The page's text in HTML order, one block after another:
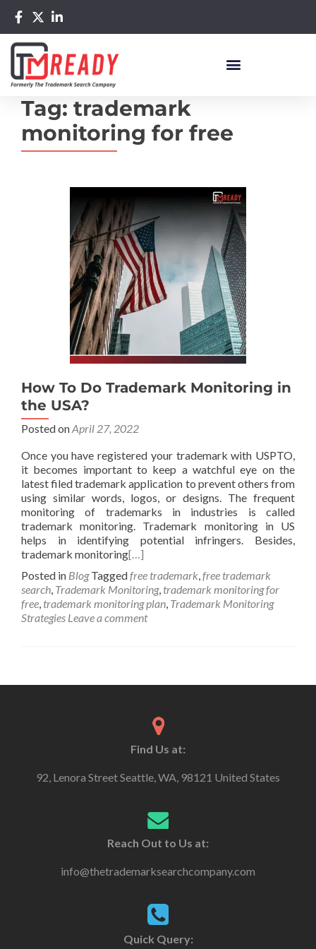
Tag: trademark
monitoring for free
How To Do Trademark Monitoring in
the USA?
Posted onApril 27, 2022
Once you have registered your trademark with USPTO,
it becomes important to keep a watchful eye on the
latest filed trademark application to prevent others from
using similar words, logos, or designs. The frequent
monitoring of trademarks in industries is called
trademark monitoring. Trademark monitoring in US
helps in identifying potential infringers. Besides,
trademark monitoring[…]
Posted in Blog Taggedfree trademark,free trademark
search, Trademark Monitoring, trademark monitoring for
free, trademark monitoring plan, Trademark Monitoring
Strategies Leave a comment
Find Us at:
92, Lenora Street Seattle, WA, 98121 United States
Reach Out to Us at:
info@thetrademarksearchcompany.com
Quick Query: